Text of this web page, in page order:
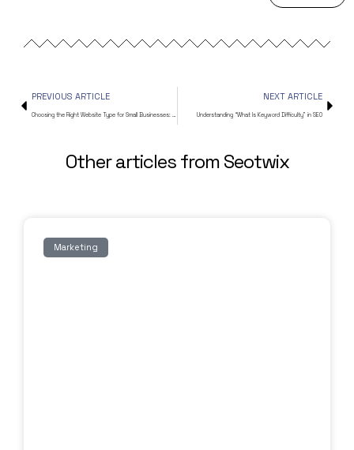
PREVIOUS ARTICLE
Choosing the Right Website Type for Small Businesses: Static vs. Dynamic Comparison
NEXT ARTICLE
Understanding “What Is Keyword Difficulty” in SEO
Other articles from Seotwix
Marketing